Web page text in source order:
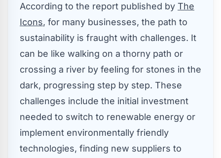
According to the report published by The
Icons, for many businesses, the path to
sustainability is fraught with challenges. It
can be like walking on a thorny path or
crossing a river by feeling for stones in the
dark, progressing step by step. These
challenges include the initial investment
needed to switch to renewable energy or
implement environmentally friendly
technologies, finding new suppliers to